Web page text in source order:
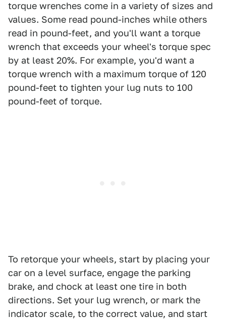
torque wrenches come in a variety of sizes and
values. Some read pound-inches while others
read in pound-feet, and you'll want a torque
wrench that exceeds your wheel's torque spec
by at least 20%. For example, you'd want a
torque wrench with a maximum torque of 120
pound-feet to tighten your lug nuts to 100
pound-feet of torque.
To retorque your wheels, start by placing your
car on a level surface, engage the parking
brake, and chock at least one tire in both
directions. Set your lug wrench, or mark the
indicator scale, to the correct value, and start